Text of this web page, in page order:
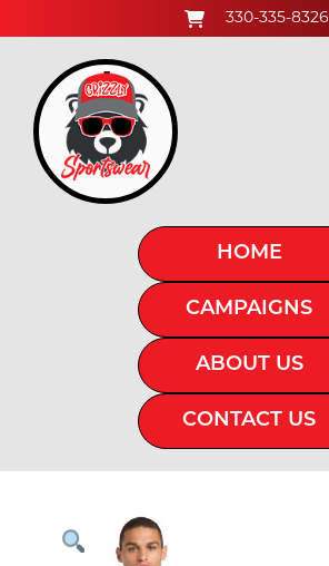
330-335-8326
HOME
CAMPAIGNS
ABOUT US
CONTACT US